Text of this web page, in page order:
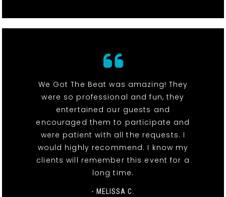
We Got The Beat was amazing! They
were so professional and fun, they
entertained our guests and
encouraged them to participate and
were patient with all the requests. I
would highly recommend. I know my
clients will remember this event for a
long time.
- MELISSA C.